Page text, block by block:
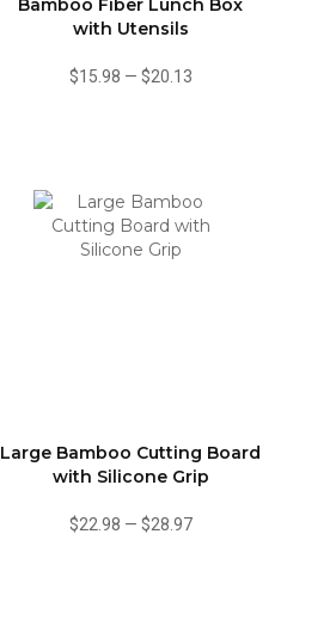
Bamboo Fiber Lunch Box
with Utensils
$15.98 — $20.13
Large Bamboo Cutting Board
with Silicone Grip
$22.98 — $28.97